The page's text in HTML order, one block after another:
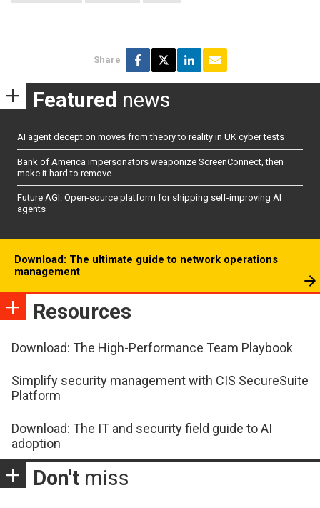
Share
Featured news
AI agent deception moves from theory to reality in UK cyber tests
Bank of America impersonators weaponize ScreenConnect, then
make it hard to remove
Future AGI: Open-source platform for shipping self-improving AI
agents
Download: The ultimate guide to network operations
management
Resources
Download: The High-Performance Team Playbook
Simplify security management with CIS SecureSuite
Platform
Download: The IT and security field guide to AI
adoption
Don't miss